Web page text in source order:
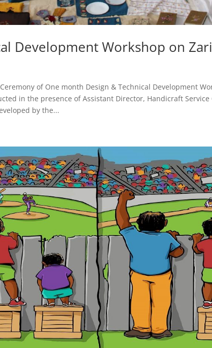
Development Workshop on
of One month Design & Technical Development
in the presence of Assistant Director, Handicraft Service
by the...